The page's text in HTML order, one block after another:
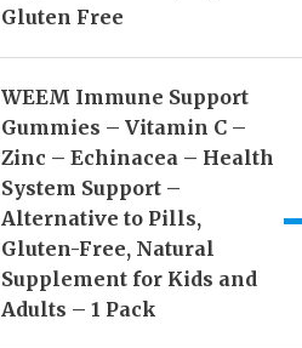
Gluten Free
WEEM Immune Support
Gummies – Vitamin C –
Zinc – Echinacea – Health
System Support –
Alternative to Pills,
Gluten-Free, Natural
Supplement for Kids and
Adults – 1 Pack